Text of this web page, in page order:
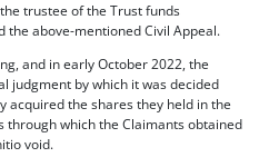
trustee of the Trust funds
the above-mentioned Civil Appeal.
and in early October 2022, the
judgment by which it was decided
acquired the shares they held in the
through which the Claimants obtained
void.